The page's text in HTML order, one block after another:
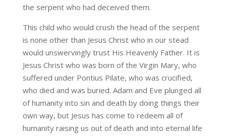
the serpent who had deceived them.
This child who would crush the head of the serpent
is none other than Jesus Christ who in our stead
would unswervingly trust His Heavenly Father. It is
Jesus Christ who was born of the Virgin Mary, who
suffered under Pontius Pilate, who was crucified,
who died and was buried. Adam and Eve plunged all
of humanity into sin and death by doing things their
own way, but Jesus has come to redeem all of
humanity raising us out of death and into eternal life